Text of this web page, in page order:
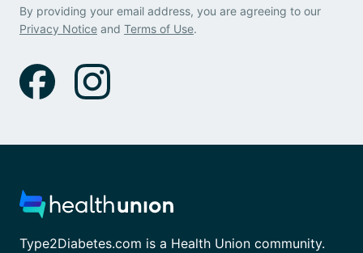
By providing your email address, you are agreeing to our
Privacy Notice and Terms of Use.
Type2Diabetes.com is a Health Union community.